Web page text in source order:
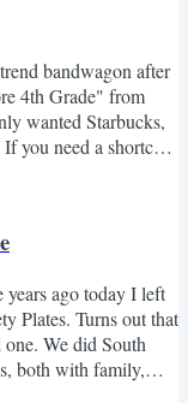
bandwagon after
4th Grade" from
wanted Starbucks,
you need a shortcut
is really good. My
years ago today I left
Plates. Turns out that
We did South
both with family,